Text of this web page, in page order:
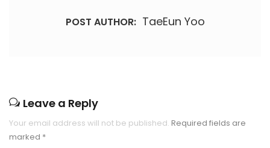
POST AUTHOR: TaeEun Yoo
Leave a Reply
Your email address will not be published. Required fields are
marked *